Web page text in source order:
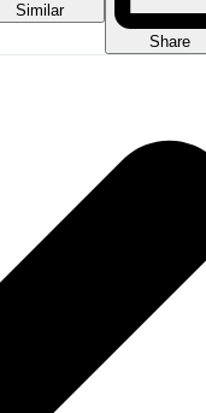
Similar
Share